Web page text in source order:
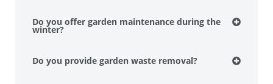
Do you offer garden maintenance during the
winter?
Do you provide garden waste removal?